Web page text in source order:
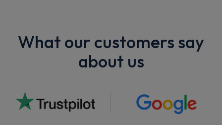
What our customers say
about us